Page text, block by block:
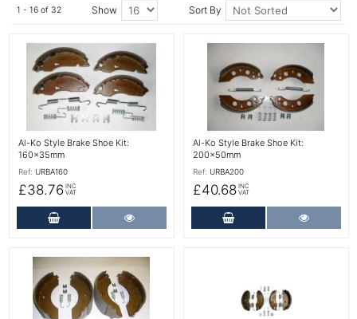
1 - 16 of 32 Show Sort By
More Details
Al-Ko Style Brake Shoe Kit:
160x35mm
Ref: URBA160
£38.76 INC
VAT
Add to Cart
Al-Ko Style Brake Shoe Kit:
200x50mm
Ref: URBA200
£40.68 INC
VAT
Add to Cart
More Details